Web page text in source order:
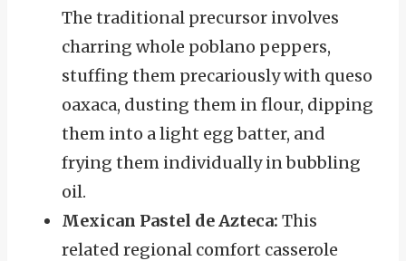
The traditional precursor involves
charring whole poblano peppers,
stuffing them precariously with queso
oaxaca, dusting them in flour, dipping
them into a light egg batter, and
frying them individually in bubbling
oil.
Mexican Pastel de Azteca: This
related regional comfort casserole